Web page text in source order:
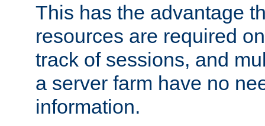
This has the advantage
resources are required
track of sessions, and
a server farm have no
information.